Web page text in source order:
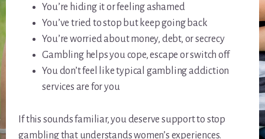
You’re hiding it or feeling ashamed
You’ve tried to stop but keep going back
You’re worried about money, debt, or secrecy
Gambling helps you cope, escape or switch off
You don’t feel like typical gambling addiction
services are for you
If this sounds familiar, you deserve support to stop
gambling that understands women’s experiences.